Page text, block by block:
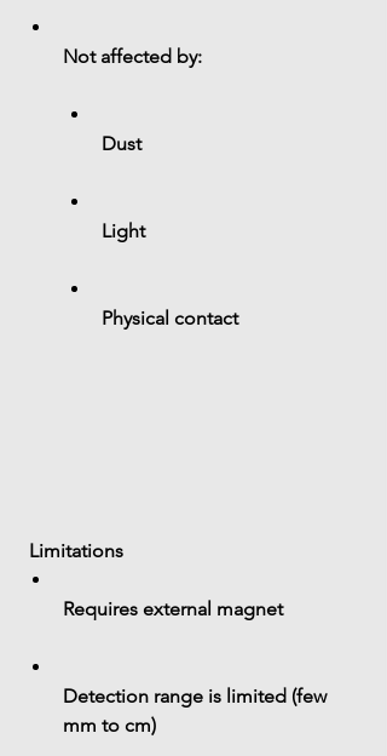
Not affected by:
Dust
Light
Physical contact
Limitations
Requires external magnet
Detection range is limited (few
mm to cm)